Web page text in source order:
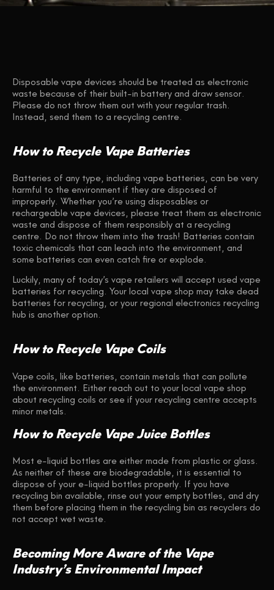
Disposable vape devices should be treated as electronic
waste because of their built-in battery and draw sensor.
Please do not throw them out with your regular trash.
Instead, send them to a recycling centre.
How to Recycle Vape Batteries
Batteries of any type, including vape batteries, can be very
harmful to the environment if they are disposed of
improperly. Whether you’re using disposables or
rechargeable vape devices, please treat them as electronic
waste and dispose of them responsibly at a recycling
centre. Do not throw them into the trash! Batteries contain
toxic chemicals that can leach into the environment, and
some batteries can even catch fire or explode.
Luckily, many of today’s vape retailers will accept used vape
batteries for recycling. Your local vape shop may take dead
batteries for recycling, or your regional electronics recycling
hub is another option.
How to Recycle Vape Coils
Vape coils, like batteries, contain metals that can pollute
the environment. Either reach out to your local vape shop
about recycling coils or see if your recycling centre accepts
minor metals.
How to Recycle Vape Juice Bottles
Most e-liquid bottles are either made from plastic or glass.
As neither of these are biodegradable, it is essential to
dispose of your e-liquid bottles properly. If you have
recycling bin available, rinse out your empty bottles, and dry
them before placing them in the recycling bin as recyclers do
not accept wet waste.
Becoming More Aware of the Vape
Industry’s Environmental Impact